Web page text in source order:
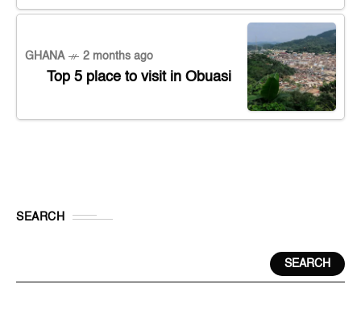
GHANA 2 months ago
Top 5 place to visit in Obuasi
SEARCH
SEARCH